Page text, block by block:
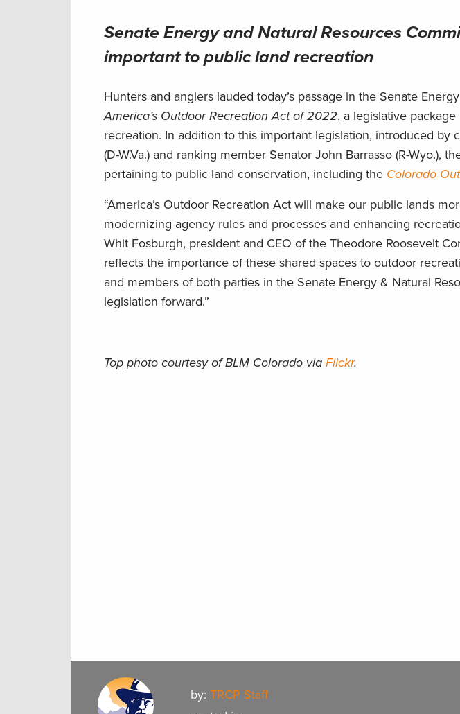
Senate Energy and Natural Resources
important to public land recreation
Hunters and anglers lauded today’s passage in the Senate
America’s Outdoor Recreation Act of 2022, a legislative
recreation. In addition to this important legislation, introduced by
(D-W.Va.) and ranking member Senator John Barrasso (R-Wyo.),
pertaining to public land conservation, including the Colorado
“America’s Outdoor Recreation Act will make our public lands
modernizing agency rules and processes and enhancing
Whit Fosburgh, president and CEO of the Theodore Roosevelt
reflects the importance of these shared spaces to outdoor
and members of both parties in the Senate Energy & Natural
legislation forward.”
Top photo courtesy of BLM Colorado via Flickr.
by:TRCP Staff